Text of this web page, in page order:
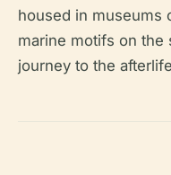
housed in museums
marine motifs on the
journey to the